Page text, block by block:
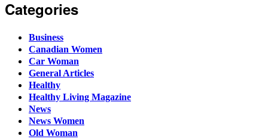
Categories
Business
Canadian Women
Car Woman
General Articles
Healthy
Healthy Living Magazine
News
News Women
Old Woman